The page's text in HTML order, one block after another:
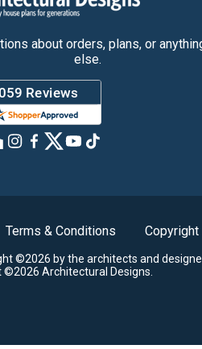
about orders, plans, or
else.
Terms & Conditions Copyright
©2026 by the architects and
Architectural Designs.